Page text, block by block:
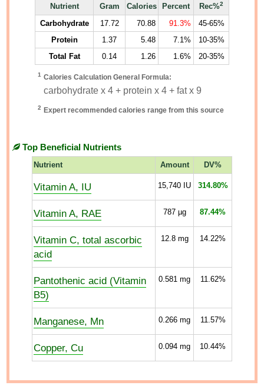
Nutrient
Gram Calories Percent Rec%2
Carbohydrate 17.72 70.88 91.3%
45-65%
Protein
1.37 5.48 7.1%
10-35%
Total Fat
0.14 1.26 1.6% 20-35%
1 Calories Calculation General Formula:
carbohydrate x 4 + protein x 4 + fat x 9
2 Expert recommended calories range from this source
Top Beneficial Nutrients
Nutrient Amount DV%
Vitamin A, IU 15,740 IU 314.80%
Vitamin A, RAE 787µg 87.44%
Vitamin C, total ascorbic
acid
12.8mg 14.22%
Pantothenic acid (Vitamin
B5)
0.581 mg 11.62%
Manganese, Mn 0.266 mg 11.57%
Copper, Cu 0.094 mg 10.44%